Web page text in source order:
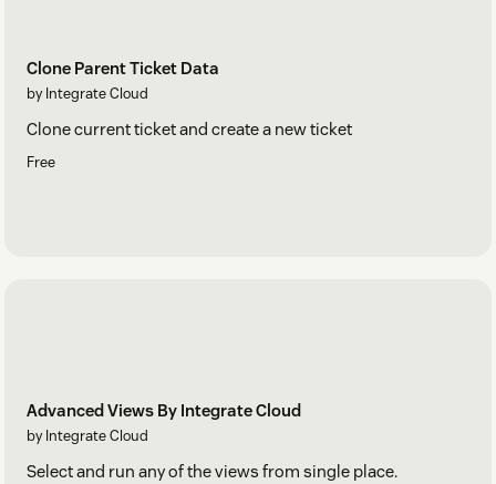
Clone Parent Ticket Data
by Integrate Cloud
Clone current ticket and create a new ticket
Free
Advanced Views By Integrate Cloud
by Integrate Cloud
Select and run any of the views from single place.